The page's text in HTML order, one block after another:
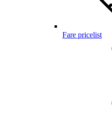
Fare pricelist